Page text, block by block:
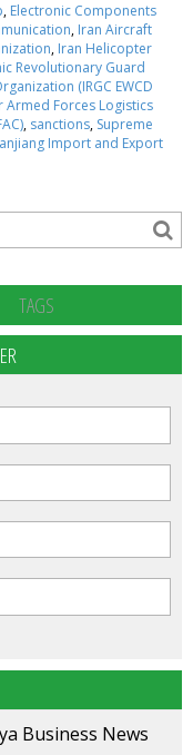
, Electronic Components
, Iran Aircraft
, Iran Helicopter
Revolutionary Guard
(IRGC EWCD
Forces Logistics
, sanctions, Supreme
Import and Export
TAGS
Business News